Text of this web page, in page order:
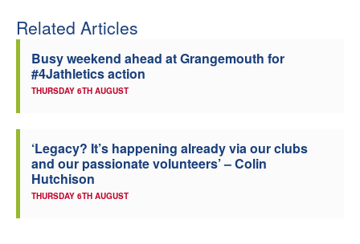
Related Articles
Busy weekend ahead at Grangemouth for
#4Jathletics action
THURSDAY 6TH AUGUST
‘Legacy? It’s happening already via our clubs
and our passionate volunteers’ – Colin
Hutchison
THURSDAY 6TH AUGUST